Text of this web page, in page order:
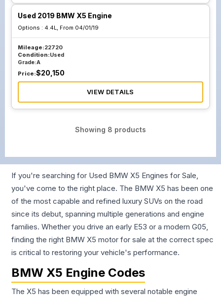
Used 2019 BMW X5 Engine
Options : 4.4L, From 04/01/19
Mileage:22720
Condition:Used
Grade:A
Price:$20,150
VIEW DETAILS
Showing 8 products
If you're searching for Used BMW X5 Engines for Sale,
you've come to the right place. The BMW X5 has been one
of the most capable and refined luxury SUVs on the road
since its debut, spanning multiple generations and engine
families. Whether you drive an early E53 or a modern G05,
finding the right BMW X5 motor for sale at the correct spec
is critical to restoring your vehicle's performance.
BMW X5 Engine Codes
The X5 has been equipped with several notable engine